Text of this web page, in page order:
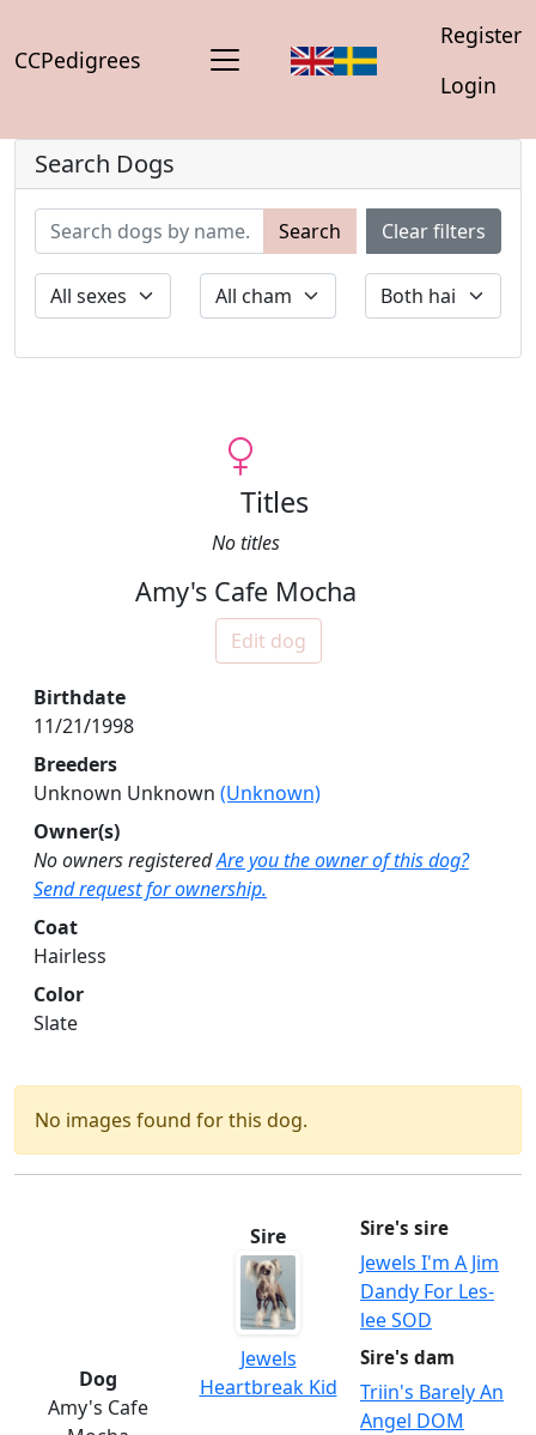
CCPedigrees
Register
Login
Search Dogs
Search Clear filters
Titles
No titles
Amy's Cafe Mocha
Edit dog
Birthdate
11/21/1998
Breeders
Unknown Unknown (Unknown)
Owner(s)
No owners registeredAre you the owner of this dog?
Send request for ownership.
Coat
Hairless
Color
Slate
No images found for this dog.
Dog
Amy's Cafe
Sire
Jewels
Heartbreak Kid
Sire's sire
Jewels I'm A Jim
Dandy For Les-
lee SOD
Sire's dam
Triin's Barely An
Angel DOM